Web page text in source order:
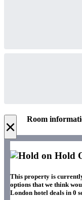
× Room
Hold
This property is
options that we think
London hotel deals in 0